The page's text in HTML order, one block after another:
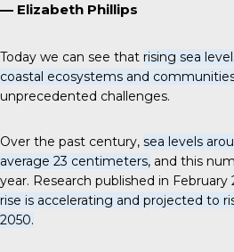
— Elizabeth Phillips
Today we can see that rising sea
coastal ecosystems and
unprecedented challenges.
Over the past century, sea levels
average 23 centimeters, and this
year. Research published in
rise is accelerating and projected to
2050.